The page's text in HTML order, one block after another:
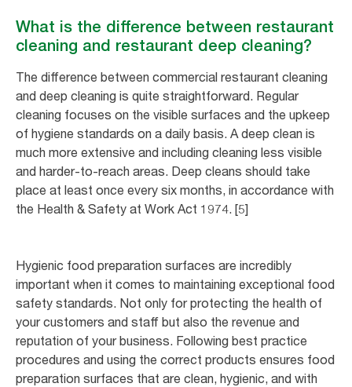
What is the difference between restaurant
cleaning and restaurant deep cleaning?
The difference between commercial restaurant cleaning
and deep cleaning is quite straightforward. Regular
cleaning focuses on the visible surfaces and the upkeep
of hygiene standards on a daily basis. A deep clean is
much more extensive and including cleaning less visible
and harder-to-reach areas. Deep cleans should take
place at least once every six months, in accordance with
the Health & Safety at Work Act 1974. [5]
Hygienic food preparation surfaces are incredibly
important when it comes to maintaining exceptional food
safety standards. Not only for protecting the health of
your customers and staff but also the revenue and
reputation of your business. Following best practice
procedures and using the correct products ensures food
preparation surfaces that are clean, hygienic, and with